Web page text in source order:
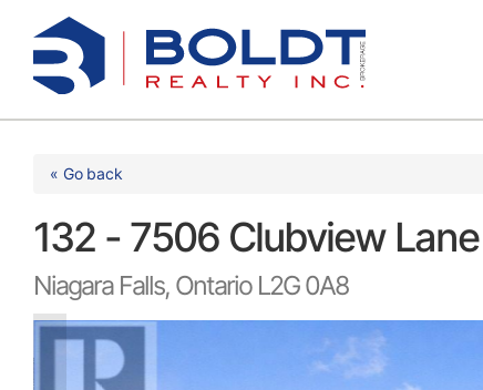
content
« Go back
132 - 7506 Clubview Lane
Niagara Falls, Ontario L2G 0A8